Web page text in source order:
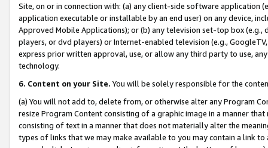
Site, on or in connection with: (a) any client-side software application
application executable or installable by an end user) on any device,
Approved Mobile Applications); or (b) any television set-top box
players, or dvd players) or Internet-enabled television (e.g.,
express prior written approval, use, or allow any third party to use,
technology.
6. Content on your Site. You will be solely responsible for the
(a) You will not add to, delete from, or otherwise alter any Program
resize Program Content consisting of a graphic image in a manner
consisting of text in a manner that does not materially alter the
types of links that we may make available to you may contain a link